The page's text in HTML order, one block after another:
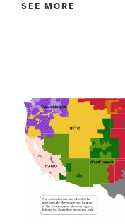
SEE MORE